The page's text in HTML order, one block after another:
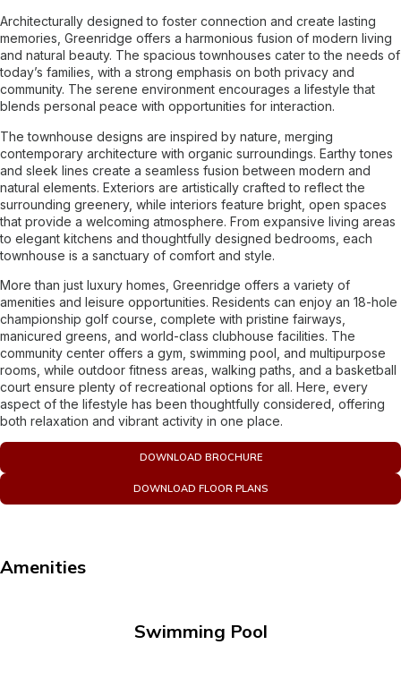
Architecturally designed to foster connection and create lasting
memories, Greenridge offers a harmonious fusion of modern living
and natural beauty. The spacious townhouses cater to the needs of
today’s families, with a strong emphasis on both privacy and
community. The serene environment encourages a lifestyle that
blends personal peace with opportunities for interaction.
The townhouse designs are inspired by nature, merging
contemporary architecture with organic surroundings. Earthy tones
and sleek lines create a seamless fusion between modern and
natural elements. Exteriors are artistically crafted to reflect the
surrounding greenery, while interiors feature bright, open spaces
that provide a welcoming atmosphere. From expansive living areas
to elegant kitchens and thoughtfully designed bedrooms, each
townhouse is a sanctuary of comfort and style.
More than just luxury homes, Greenridge offers a variety of
amenities and leisure opportunities. Residents can enjoy an 18-hole
championship golf course, complete with pristine fairways,
manicured greens, and world-class clubhouse facilities. The
community center offers a gym, swimming pool, and multipurpose
rooms, while outdoor fitness areas, walking paths, and a basketball
court ensure plenty of recreational options for all. Here, every
aspect of the lifestyle has been thoughtfully considered, offering
both relaxation and vibrant activity in one place.
DOWNLOAD BROCHURE
DOWNLOAD FLOOR PLANS
Amenities
Swimming Pool